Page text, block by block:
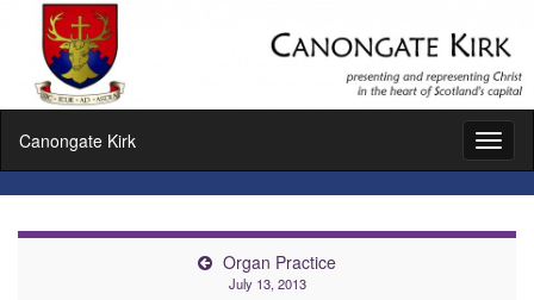
Canongate Kirk
Organ Practice
July 13, 2013